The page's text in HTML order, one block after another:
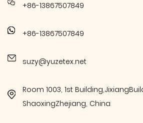
+86-13867507849
+86-13867507849
suzy@yuzetex.net
Room 1003, 1st
ShaoxingZhejiang, China